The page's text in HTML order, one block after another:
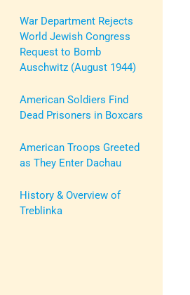
War Department Rejects
World Jewish Congress
Request to Bomb
Auschwitz (August 1944)
American Soldiers Find
Dead Prisoners in Boxcars
American Troops Greeted
as They Enter Dachau
History & Overview of
Treblinka